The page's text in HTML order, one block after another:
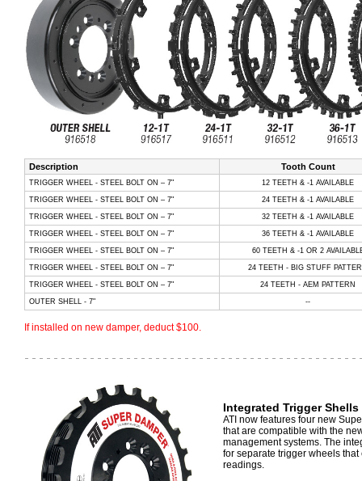
Description Tooth Count
TRIGGER WHEEL - STEEL BOLT ON – 7" 12 TEETH & -1 AVAILABLE
TRIGGER WHEEL - STEEL BOLT ON – 7" 24 TEETH & -1 AVAILABLE
TRIGGER WHEEL - STEEL BOLT ON – 7" 32 TEETH & -1 AVAILABLE
TRIGGER WHEEL - STEEL BOLT ON – 7" 36 TEETH & -1 AVAILABLE
TRIGGER WHEEL - STEEL BOLT ON – 7" 60 TEETH & -1 OR 2
TRIGGER WHEEL - STEEL BOLT ON – 7" 24 TEETH - BIG STUFF
TRIGGER WHEEL - STEEL BOLT ON – 7" 24 TEETH - AEM PATTERN
OUTER SHELL - 7" --
If installed on new damper, deduct $100.
Integrated Trigger Shells
ATI now features four new
that are compatible with the
management systems. The
for separate trigger wheels
readings.